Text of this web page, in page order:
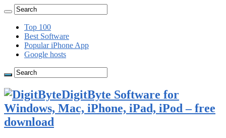
Top 100
Best Software
Popular iPhone App
Google hosts
DigitByte Software for
Windows, Mac, iPhone, iPad, iPod – free
download